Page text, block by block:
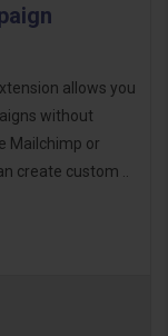
allows you
without
Mailchimp or
create custom ..